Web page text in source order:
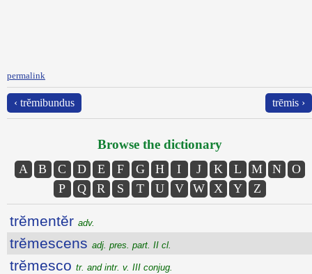
permalink
‹ trĕmibundus trēmis ›
Browse the dictionary
A B C D E F G H I J K L M N
O
P
Q R S T U V W X Y Z
trĕmentĕr adv.
trĕmescens adj. pres. part. II cl.
trĕmesco tr. and intr. v. III conjug.